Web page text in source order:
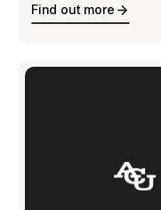
Find out more